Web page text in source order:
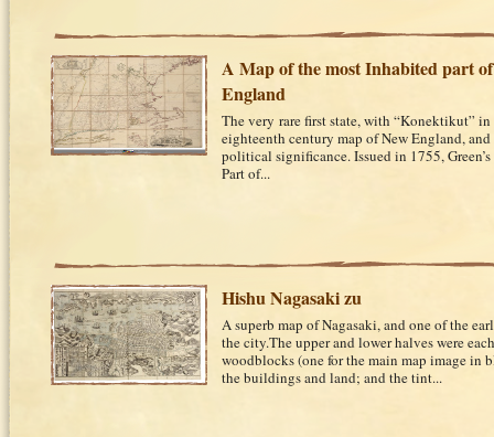
A Map of the most Inhabited part
England
The very rare first state, with “Konektikut”
eighteenth century map of New England,
political significance. Issued in 1755,
Part of...
Hishu Nagasaki zu
A superb map of Nagasaki, and one of the
the city.The upper and lower halves were
woodblocks (one for the main map image
the buildings and land; and the tint...